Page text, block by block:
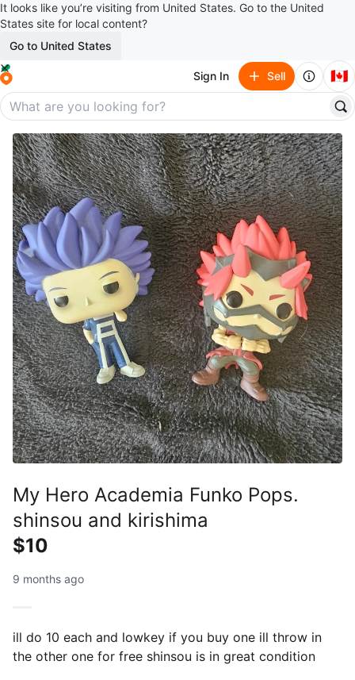
It looks like you’re visiting from United States. Go to the United
States site for local content?
Go to United States
Sign In Sell 🇨🇦
My Hero Academia Funko Pops.
shinsou and kirishima
$10
9 months ago
ill do 10 each and lowkey if you buy one ill throw in
the other one for free shinsou is in great condition